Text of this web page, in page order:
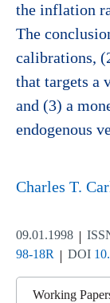
the inflation
The
calibrations,
that targets a
and (3) a
endogenous
Charles T.
09.01.1998
98-18R
DOI
Working